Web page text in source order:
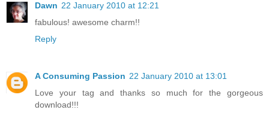
Dawn 22 January 2010 at 12:21
fabulous! awesome charm!!
Reply
A Consuming Passion 22 January 2010 at 13:01
Love your tag and thanks so much for the gorgeous
download!!!